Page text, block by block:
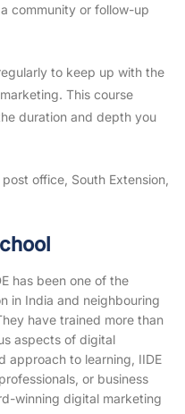
community or follow-up
to keep up with the
This course
duration and depth you
office, South Extension,
has been one of the
in India and neighbouring
have trained more than
aspects of digital
approach to learning, IIDE
or business
winning digital marketing